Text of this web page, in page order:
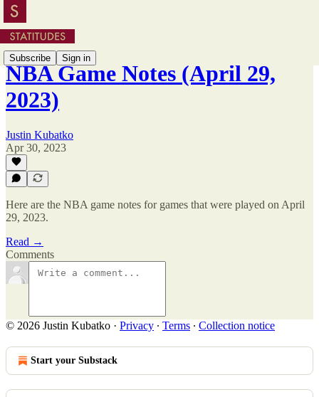
Subscribe Sign in
NBA Game Notes (April 29,
2023)
Justin Kubatko
Apr 30, 2023
Here are the NBA game notes for games that were played on April
29, 2023.
Read →
Comments
© 2026 Justin Kubatko · Privacy ∙ Terms ∙ Collection notice
Start your Substack